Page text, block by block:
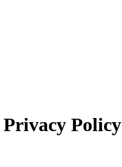
Privacy Policy